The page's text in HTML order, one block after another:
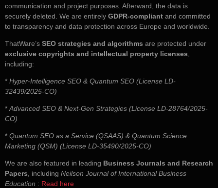
communication and project purposes. Afterward, the data is
securely deleted. We are entirely GDPR-compliant and committed
to transparency and data protection across Europe and worldwide.
ThatWare’s SEO strategies and algorithms are protected under
exclusive copyrights and intellectual property licenses
including:
* Hyper-Intelligence SEO & Quantum SEO (License LD-
32439/2025-CO)
* Advanced SEO & Next-Gen Strategies (License LD-28764/2025-
CO)
* Quantum SEO as a Service (QSAAS) & Quantum Science
Marketing (QSM) (License LD-35490/2025-CO)
We are also featured in leading Business Journals and Research
Papers , including Neilson Journal of International Business
Education : Read here